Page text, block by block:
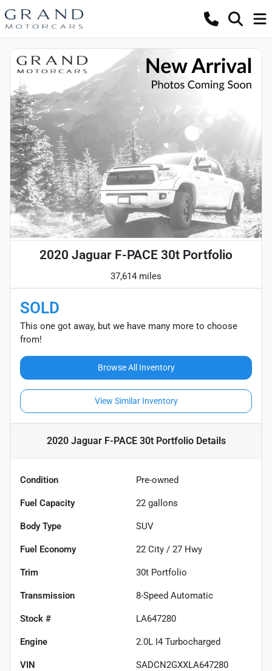
2020 Jaguar F-PACE 30t Portfolio
37,614 miles
SOLD
This one got away, but we have many more to choose
from!
Browse All Inventory
View Similar Inventory
2020 Jaguar F-PACE 30t PortfolioDetails
Condition Pre-owned
Fuel Capacity 22 gallons
Body Type SUV
Fuel Economy 22 City / 27 Hwy
Trim 30t Portfolio
Transmission 8-Speed Automatic
Stock # LA647280
Engine 2.0L I4 Turbocharged
VIN SADCN2GXXLA647280